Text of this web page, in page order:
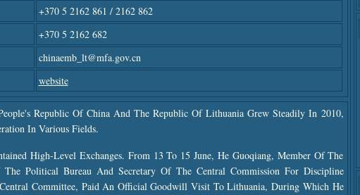
+370 5 2162 861 / 2162 862
+370 5 2162 682
chinaemb_lt@mfa.gov.cn
website
Republic Of China And The Republic Of Lithuania Grew Steadily In 2010,
In Various Fields.
High-Level Exchanges. From 13 To 15 June, He Guoqiang, Member Of The
The Political Bureau And Secretary Of The Central Commission For Discipline
Committee, Paid An Official Goodwill Visit To Lithuania, During Which He